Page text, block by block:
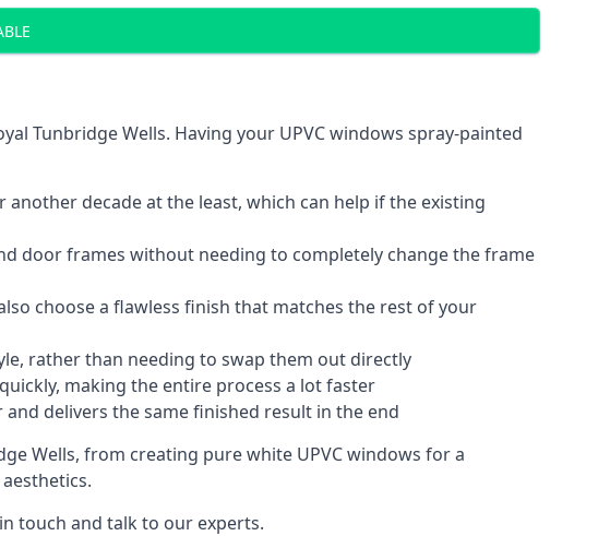
Tunbridge Wells. Having your UPVC windows spray-painted
decade at the least, which can help if the existing
door frames without needing to completely change the frame
choose a flawless finish that matches the rest of your
rather than needing to swap them out directly
making the entire process a lot faster
delivers the same finished result in the end
Wells, from creating pure white UPVC windows for a
touch and talk to our experts.